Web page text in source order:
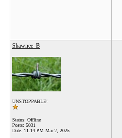
Shawnee_B
UNSTOPPABLE!
Status: Offline
Posts: 5031
Date: 11:14 PM Mar 2, 2025